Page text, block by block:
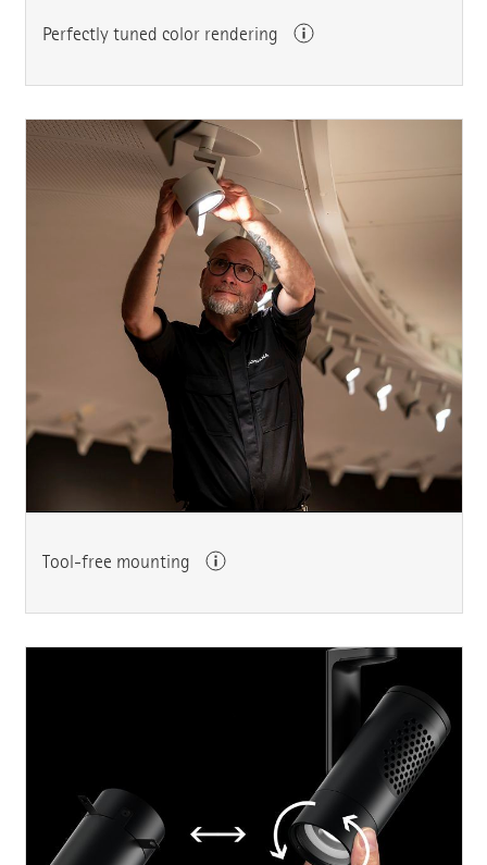
Perfectly tuned color rendering
Tool-free mounting